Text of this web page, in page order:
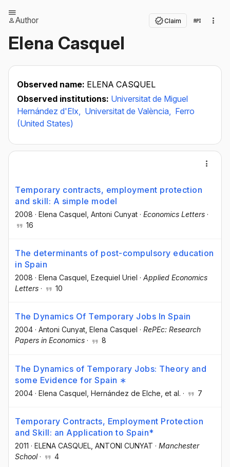
Author Claim
Elena Casquel
Observed name: ELENA CASQUEL
Observed institutions: Universitat de Miguel
Hernández d'Elx, Universitat de València, Ferro
(United States)
Temporary contracts, employment protection
and skill: A simple model
2008 · Elena Casquel , Antoni Cunyat · Economics Letters ·
16
The determinants of post-compulsory education
in Spain
2008 · Elena Casquel , Ezequiel Uriel · Applied Economics
Letters · 10
The Dynamics Of Temporary Jobs In Spain
2004 · Antoni Cunyat , Elena Casquel · RePEc: Research
Papers in Economics · 8
The Dynamics of Temporary Jobs: Theory and
some Evidence for Spain ∗
2004 · Elena Casquel , Hernández de Elche , et al. · 7
Temporary Contracts, Employment Protection
and Skill: an Application to Spain*
2011 · ELENA CASQUEL , ANTONI CUNYAT · Manchester
School· 4